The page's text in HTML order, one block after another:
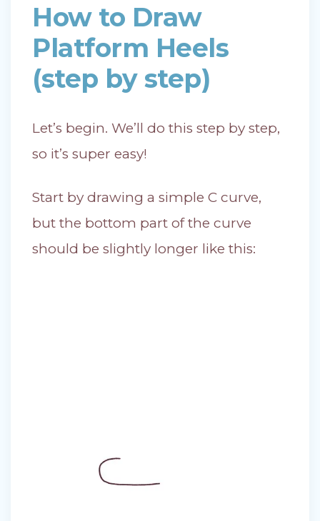
How to Draw
Platform Heels
(step by step)
Let’s begin. We’ll do this step by step,
so it’s super easy!
Start by drawing a simple C curve,
but the bottom part of the curve
should be slightly longer like this: